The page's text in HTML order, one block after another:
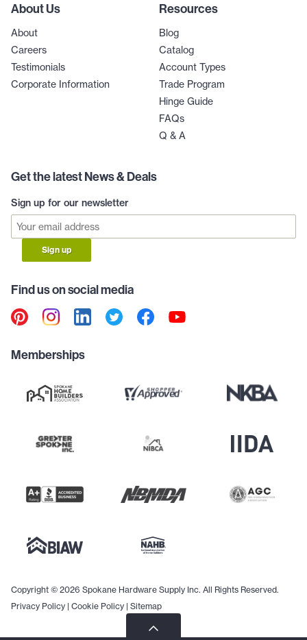
About Us
About
Careers
Testimonials
Corporate Information
Resources
Blog
Catalog
Account Types
Trade Program
Hinge Guide
FAQs
Q & A
Get the latest News & Deals
Sign up for our newsletter
Sign up
Find us on social media
Memberships
Copyright © 2026 Spokane Hardware Supply Inc. All Rights Reserved.
Privacy Policy | Cookie Policy | Sitemap